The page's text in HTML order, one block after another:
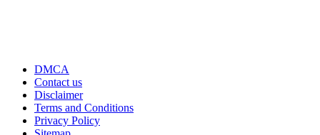
DMCA
Contact us
Disclaimer
Terms and Conditions
Privacy Policy